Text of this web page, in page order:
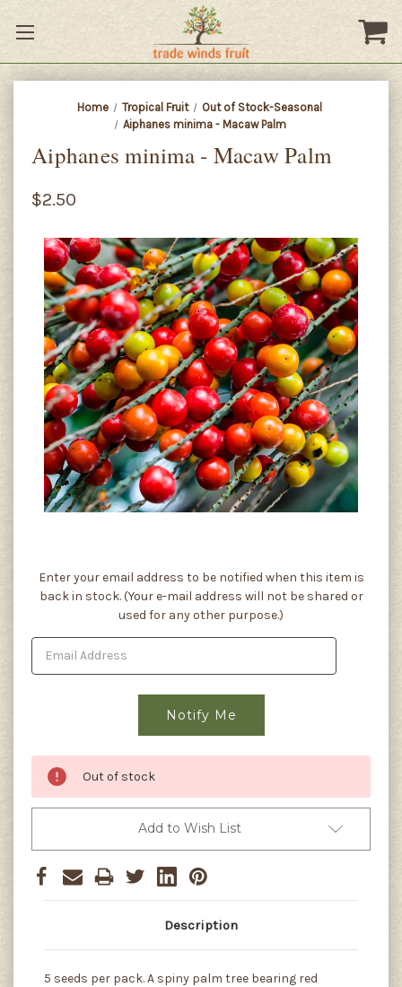
Home Tropical Fruit
Out of Stock-Seasonal
Aiphanes minima - Macaw Palm
Aiphanes minima - Macaw Palm
$2.50
Current
Stock:
Enter your email address to be notified when this item is
back in stock. (Your e-mail address will not be shared or
used for any other purpose.)
Out of stock
Add to Wish List
Description
5 seeds per pack. A spiny palm tree bearing red